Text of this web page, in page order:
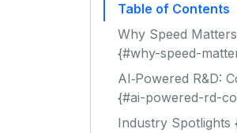
Table of Contents
Why Speed
{#why-speed-
AI‑Powered R&D:
{#ai-powered-rd-
Industry Spotlights